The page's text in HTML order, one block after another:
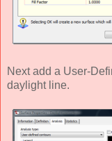
Next add a User-
daylight line.